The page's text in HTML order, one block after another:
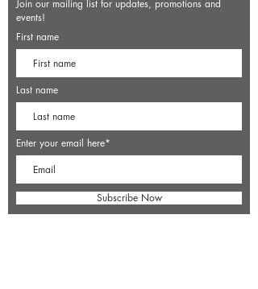
Join our mailing list for updates, promotions and
events!
First name
Last name
Enter your email here*
Subscribe Now